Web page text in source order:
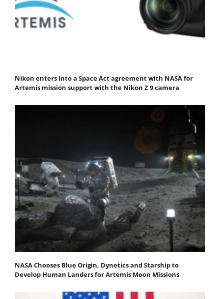
Nikon enters into a Space Act agreement with NASA for
Artemis mission support with the Nikon Z 9 camera
NASA Chooses Blue Origin, Dynetics and Starship to
Develop Human Landers for Artemis Moon Missions